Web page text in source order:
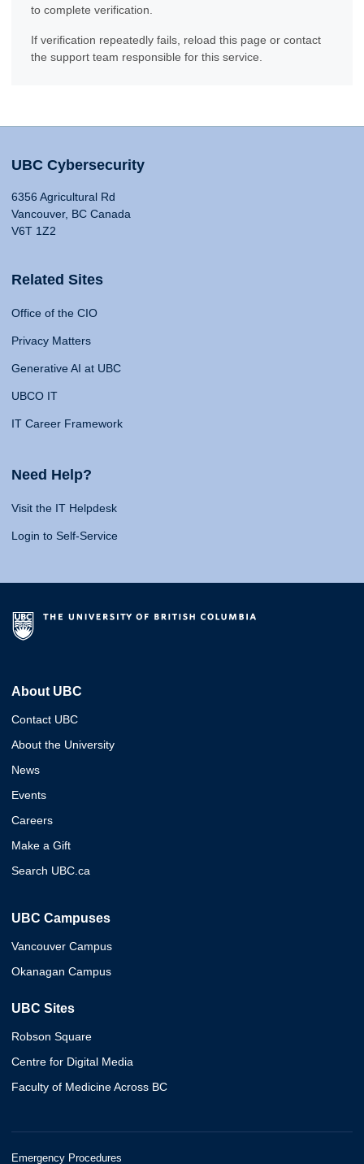
to complete verification.
If verification repeatedly fails, reload this page or contact
the support team responsible for this service.
UBC Cybersecurity
6356 Agricultural Rd
Vancouver, BC Canada
V6T 1Z2
Related Sites
Office of the CIO
Privacy Matters
Generative AI at UBC
UBCO IT
IT Career Framework
Need Help?
Visit the IT Helpdesk
Login to Self-Service
About UBC
Contact UBC
About the University
News
Events
Careers
Make a Gift
Search UBC.ca
UBC Campuses
Vancouver Campus
Okanagan Campus
UBC Sites
Robson Square
Centre for Digital Media
Faculty of Medicine Across BC
Emergency Procedures